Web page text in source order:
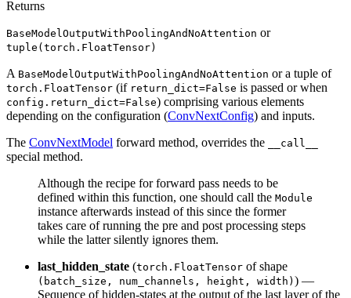
Returns
BaseModelOutputWithPoolingAndNoAttention or
tuple(torch.FloatTensor)
A BaseModelOutputWithPoolingAndNoAttention or a tuple of
torch.FloatTensor (if return_dict=False is passed or when
config.return_dict=False) comprising various elements
depending on the configuration (ConvNextConfig) and inputs.
The ConvNextModel forward method, overrides the __call__
special method.
Although the recipe for forward pass needs to be
defined within this function, one should call the Module
instance afterwards instead of this since the former
takes care of running the pre and post processing steps
while the latter silently ignores them.
last_hidden_state (torch.FloatTensor of shape
(batch_size, num_channels, height, width) ) —
Sequence of hidden-states at the output of the last layer of the